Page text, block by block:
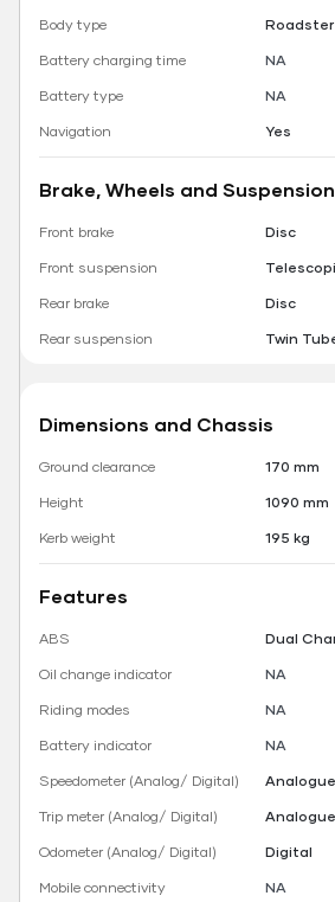
Body type
Roadster
Battery charging time
NA
Battery type
NA
Navigation
Yes
Brake, Wheels and Suspension
Front brake
Disc
Front suspension
Rear brake
Disc
Rear suspension
Twin
Dimensions and Chassis
Ground clearance
170 mm
Height
1090 mm
Kerb weight
195 kg
Features
ABS
Dual
Oil change indicator
NA
Riding modes
NA
Battery indicator
NA
Speedometer (Analog/ Digital)
Analogue
Trip meter (Analog/ Digital)
Analogue
Odometer (Analog/ Digital)
Digital
Mobile connectivity
NA